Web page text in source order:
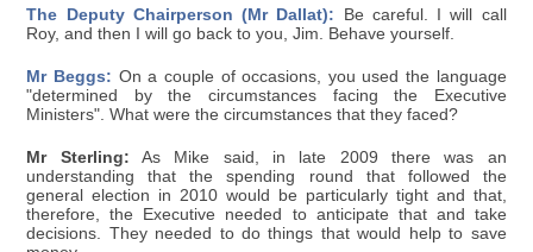
The Deputy Chairperson (Mr Dallat): Be careful. I will call
Roy, and then I will go back to you, Jim. Behave yourself.
Mr Beggs: On a couple of occasions, you used the language
"determined by the circumstances facing the Executive
Ministers". What were the circumstances that they faced?
Mr Sterling: As Mike said, in late 2009 there was an
understanding that the spending round that followed the
general election in 2010 would be particularly tight and that,
therefore, the Executive needed to anticipate that and take
decisions. They needed to do things that would help to save